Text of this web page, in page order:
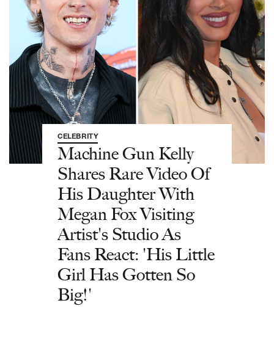
CELEBRITY
Machine Gun Kelly
Shares Rare Video Of
His Daughter With
Megan Fox Visiting
Artist's Studio As
Fans React: 'His Little
Girl Has Gotten So
Big!'